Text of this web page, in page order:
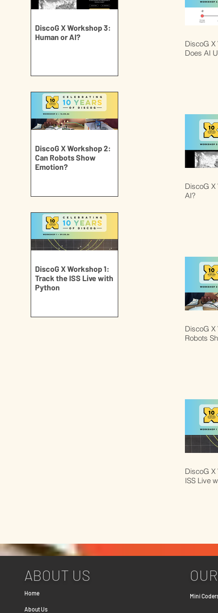
DiscoG X Workshop 3:
Human or AI?
DiscoG X Workshop 2:
Can Robots Show
Emotion?
DiscoG X Workshop 1:
Track the ISS Live with
Python
DiscoG X
Does AI
DiscoG X
AI?
DiscoG X
Robots
DiscoG X
ISS Live
ABOUT US
Home
About Us
Mini